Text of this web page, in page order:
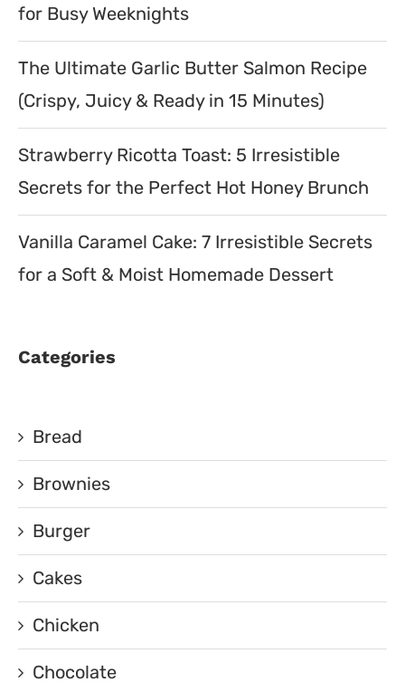
for Busy Weeknights
The Ultimate Garlic Butter Salmon Recipe
(Crispy, Juicy & Ready in 15 Minutes)
Strawberry Ricotta Toast: 5 Irresistible
Secrets for the Perfect Hot Honey Brunch
Vanilla Caramel Cake: 7 Irresistible Secrets
for a Soft & Moist Homemade Dessert
Categories
Bread
Brownies
Burger
Cakes
Chicken
Chocolate